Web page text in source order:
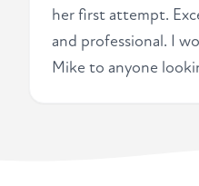
her first attempt.
and professional. I
Mike to anyone